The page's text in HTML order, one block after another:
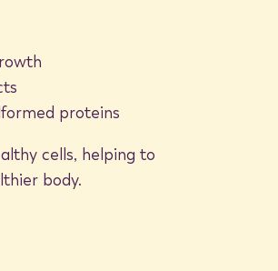
proteins
cells, helping to
body.